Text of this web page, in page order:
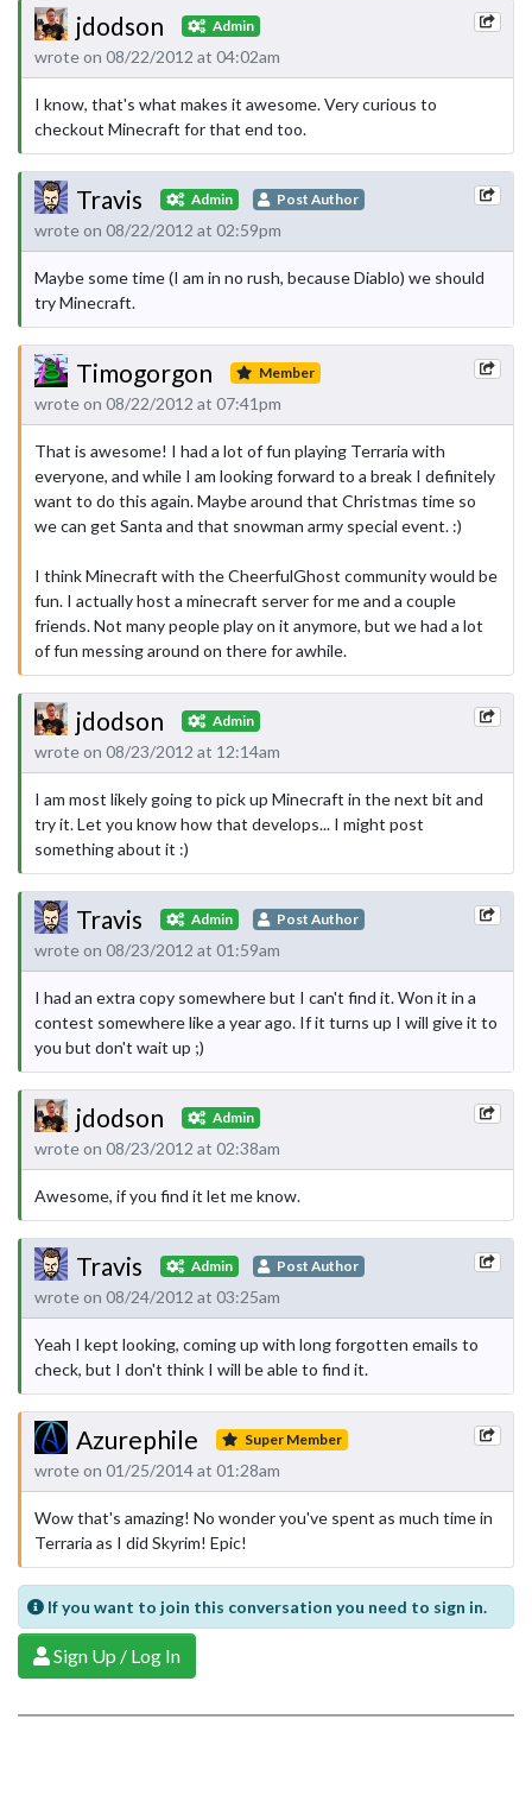
jdodson Admin
wrote on 08/22/2012 at 04:02am
I know, that's what makes it awesome. Very curious to
checkout Minecraft for that end too.
Travis Admin Post Author
wrote on 08/22/2012 at 02:59pm
Maybe some time (I am in no rush, because Diablo) we should
try Minecraft.
Timogorgon Member
wrote on 08/22/2012 at 07:41pm
That is awesome! I had a lot of fun playing Terraria with
everyone, and while I am looking forward to a break I definitely
want to do this again. Maybe around that Christmas time so
we can get Santa and that snowman army special event. :)
I think Minecraft with the CheerfulGhost community would be
fun. I actually host a minecraft server for me and a couple
friends. Not many people play on it anymore, but we had a lot
of fun messing around on there for awhile.
jdodson Admin
wrote on 08/23/2012 at 12:14am
I am most likely going to pick up Minecraft in the next bit and
try it. Let you know how that develops... I might post
something about it :)
Travis Admin Post Author
wrote on 08/23/2012 at 01:59am
I had an extra copy somewhere but I can't find it. Won it in a
contest somewhere like a year ago. If it turns up I will give it to
you but don't wait up ;)
jdodson Admin
wrote on 08/23/2012 at 02:38am
Awesome, if you find it let me know.
Travis Admin Post Author
wrote on 08/24/2012 at 03:25am
Yeah I kept looking, coming up with long forgotten emails to
check, but I don't think I will be able to find it.
Azurephile Super Member
wrote on 01/25/2014 at 01:28am
Wow that's amazing! No wonder you've spent as much time in
Terraria as I did Skyrim! Epic!
If you want to join this conversation you need to sign in.
Sign Up / Log In